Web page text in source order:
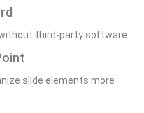
third-party software.
slide elements more